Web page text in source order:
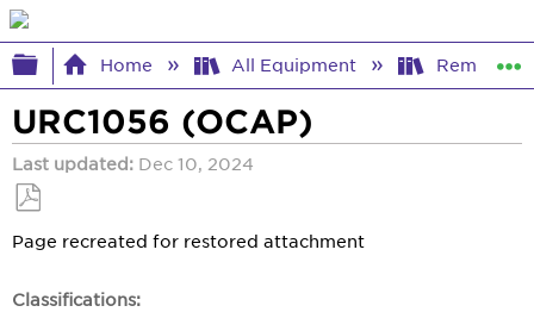
Expand/collapse global hierarchy
Home All Equipment Remote
URC1056 (OCAP)
Last updated Dec 10, 2024
as
Page recreated for restored attachment
Classifications